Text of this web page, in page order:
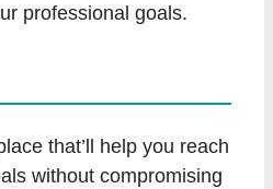
professional goals.
that’ll help you reach
without compromising